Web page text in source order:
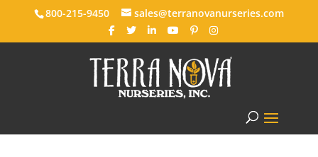
800-215-9450 sales@terranovanurseries.com